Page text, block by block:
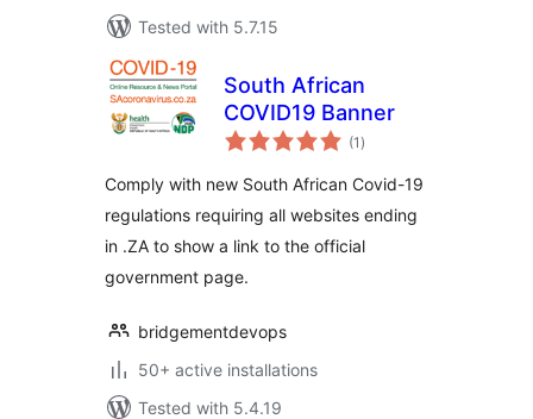
Tested with 5.7.15
South African
COVID19 Banner
(1 total
ratings
)
Comply with new South African Covid-19
regulations requiring all websites ending
in .ZA to show a link to the official
government page.
bridgementdevops
50+ active installations
Tested with 5.4.19